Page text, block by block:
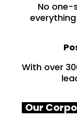
No
With over
Our